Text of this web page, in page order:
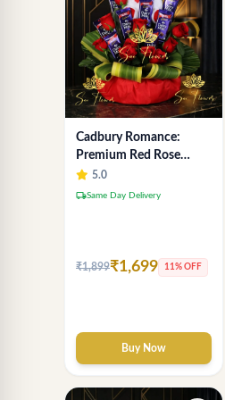
Cadbury Romance:
Premium Red Rose
Bouquet & Teddy (Same
Day Delivery, Delhi)
5.0
local_shippingSame Day Delivery
₹1,899₹1,699 11% OFF
Buy Now